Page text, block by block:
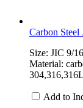
Carbon
Size: JIC 9/
Material:
Add to